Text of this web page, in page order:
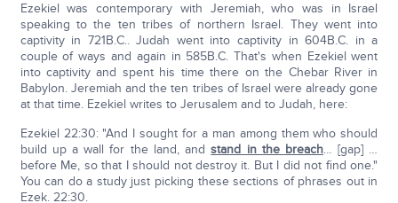
Ezekiel was contemporary with Jeremiah, who was in Israel
speaking to the ten tribes of northern Israel. They went into
captivity in 721B.C.. Judah went into captivity in 604B.C. in a
couple of ways and again in 585B.C. That's when Ezekiel went
into captivity and spent his time there on the Chebar River in
Babylon. Jeremiah and the ten tribes of Israel were already gone
at that time. Ezekiel writes to Jerusalem and to Judah, here:
Ezekiel 22:30: "And I sought for a man among them who should
build up a wall for the land, andstand in the breach… [gap] …
before Me, so that I should not destroy it. But I did not find one."
You can do a study just picking these sections of phrases out in
Ezek. 22:30.